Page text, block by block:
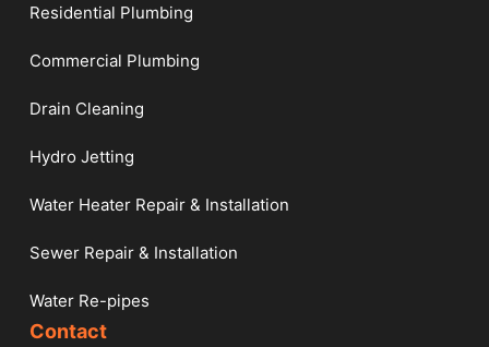
Residential Plumbing
Commercial Plumbing
Drain Cleaning
Hydro Jetting
Water Heater Repair & Installation
Sewer Repair & Installation
Water Re-pipes
Contact